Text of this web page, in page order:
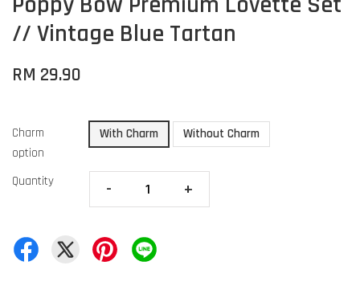
// Vintage Blue Tartan
RM 29.90
Charm
option
With Charm Without Charm
Quantity - +